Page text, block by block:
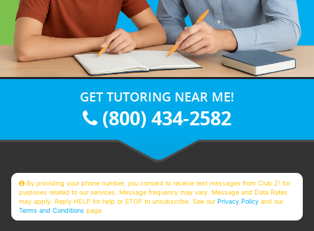
GET TUTORING NEAR ME!
(800) 434-2582
By providing your phone number, you consent to receive text messages from Club Z! for
purposes related to our services. Message frequency may vary. Message and Data Rates
may apply. Reply HELP for help or STOP to unsubscribe. See ourPrivacy Policy and our
Terms and Conditions page